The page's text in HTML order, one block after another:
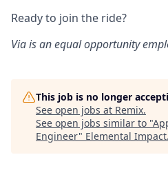
Ready to join the ride?
Via is an equal opportunity
This job is no longer
See open jobs at Remix.
See open jobs similar to "
Engineer" Elemental Impact.